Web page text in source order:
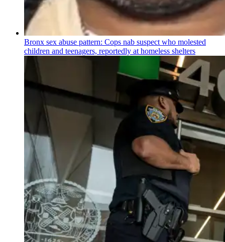
Bronx sex abuse pattern: Cops nab suspect who molested
children and teenagers, reportedly at homeless shelters